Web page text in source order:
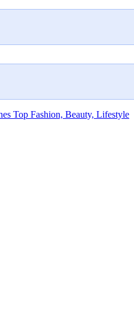
Top Fashion, Beauty, Lifestyle